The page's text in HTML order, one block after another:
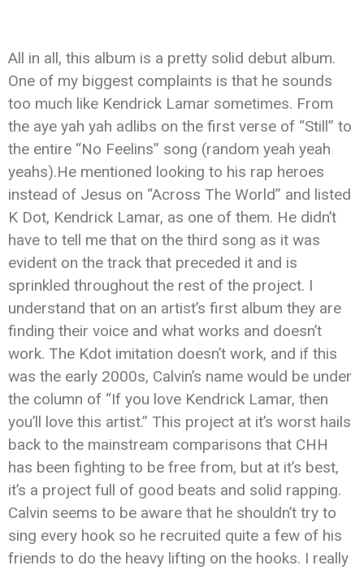
All in all, this album is a pretty solid debut album.
One of my biggest complaints is that he sounds
too much like Kendrick Lamar sometimes. From
the aye yah yah adlibs on the first verse of “Still” to
the entire “No Feelins” song (random yeah yeah
yeahs).He mentioned looking to his rap heroes
instead of Jesus on “Across The World” and listed
K Dot, Kendrick Lamar, as one of them. He didn’t
have to tell me that on the third song as it was
evident on the track that preceded it and is
sprinkled throughout the rest of the project. I
understand that on an artist’s first album they are
finding their voice and what works and doesn’t
work. The Kdot imitation doesn’t work, and if this
was the early 2000s, Calvin’s name would be under
the column of “If you love Kendrick Lamar, then
you’ll love this artist.” This project at it’s worst hails
back to the mainstream comparisons that CHH
has been fighting to be free from, but at it’s best,
it’s a project full of good beats and solid rapping.
Calvin seems to be aware that he shouldn’t try to
sing every hook so he recruited quite a few of his
friends to do the heavy lifting on the hooks. I really